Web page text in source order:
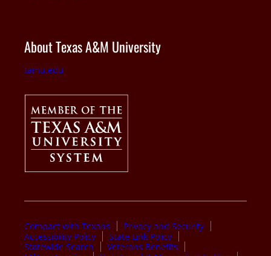
About Texas A&M University
tamu.edu
Compact with Texans
Privacy and Security
Accessibility Policy
State Link Policy
Statewide Search
Veterans Benefits